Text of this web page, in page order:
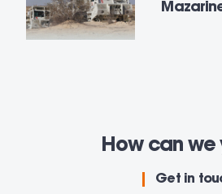
How can we
Get in